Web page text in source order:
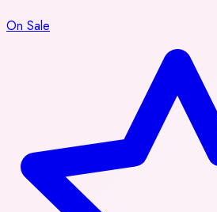
On Sale